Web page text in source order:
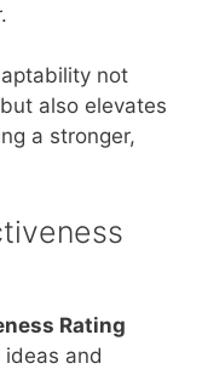
not
also elevates
a stronger,
Rating
and